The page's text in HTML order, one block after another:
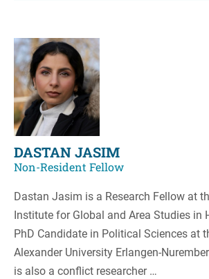
DASTAN JASIM
Non-Resident Fellow
Dastan Jasim is a Research Fellow at
Institute for Global and Area Studies in
PhD Candidate in Political Sciences at
Alexander University Erlangen-
is also a conflict researcher …